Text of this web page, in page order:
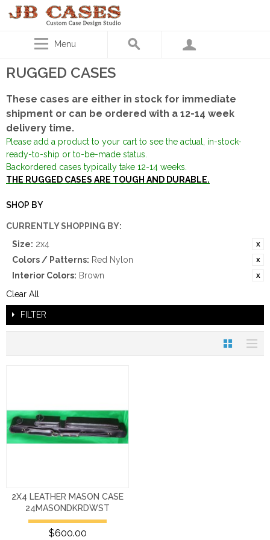
Menu
RUGGED CASES
These cases are either in stock for immediate
shipment or can be ordered with a 12-14 week
delivery time.
Please add a product to your cart to see the actual, in-stock-
ready-to-ship or to-be-made status.
Backordered cases typically take 12-14 weeks.
THE RUGGED CASES ARE TOUGH AND DURABLE.
SHOP BY
CURRENTLY SHOPPING BY:
Size: 2x4
Colors / Patterns: Red Nylon
Interior Colors: Brown
Clear All
FILTER
2X4 LEATHER MASON CASE
24MASONDKRDWST
$600.00